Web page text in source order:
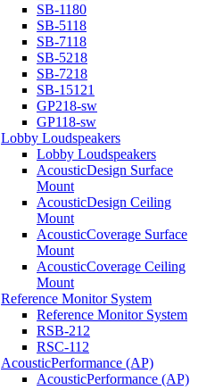
SB-1180
SB-5118
SB-7118
SB-5218
SB-7218
SB-15121
GP218-sw
GP118-sw
Lobby Loudspeakers
Lobby Loudspeakers
AcousticDesign Surface
Mount
AcousticDesign Ceiling
Mount
AcousticCoverage Surface
Mount
AcousticCoverage Ceiling
Mount
Reference Monitor System
Reference Monitor System
RSB-212
RSC-112
AcousticPerformance (AP)
AcousticPerformance (AP)